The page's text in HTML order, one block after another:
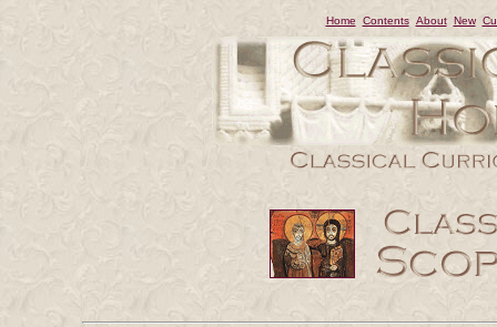
Home Contents About New